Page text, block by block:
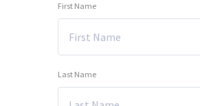
First Name
Last Name